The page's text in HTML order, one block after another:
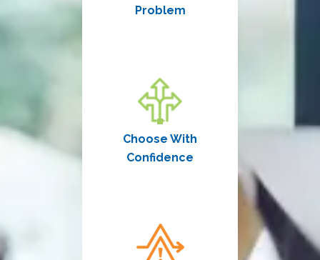
Problem
Choose With
Confidence